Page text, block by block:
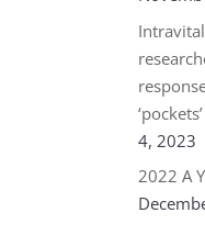
4, 2023
2022 A